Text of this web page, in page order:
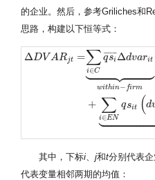
的企业。然后，参考Griliches和
思路，构建以下恒等式：
ΔDV ARjt =∑
i∈C
qsi
¯ ¯
¯¯¯¯Δdvarit
 

 
within− firm
+ ∑
i∈EN
qsit (d

¯Δdva it⏟ wi t
其中，下标i 、j和t分别代表
代表变量相邻两期的均值：